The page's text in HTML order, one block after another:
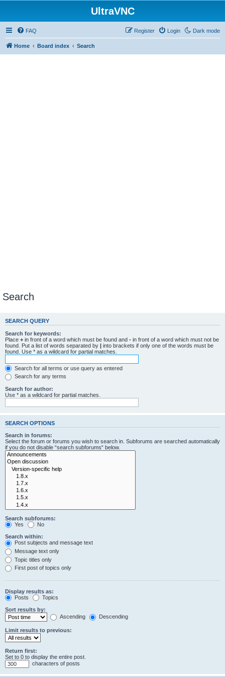
UltraVNC
Dark mode
FAQ Login
Register
Home Board index Search
Search
SEARCH QUERY
Search for keywords:
Place + in front of a word which must be found and - in front of a word which must not be
found. Put a list of words separated by | into brackets if only one of the words must be
found. Use * as a wildcard for partial matches.
Search for all terms or use query as entered
Search for any terms
Search for author:
Use * as a wildcard for partial matches.
SEARCH OPTIONS
Search in forums:
Select the forum or forums you wish to search in. Subforums are searched automatically
if you do not disable “search subforums“ below.
Search subforums:
Yes
No
Search within:
Post subjects and message text
Message text only
Topic titles only
First post of topics only
Display results as:
Posts
Topics
Sort results by:
Ascending
Descending
Limit results to previous:
Return first:
Set to 0 to display the entire post.
characters of posts